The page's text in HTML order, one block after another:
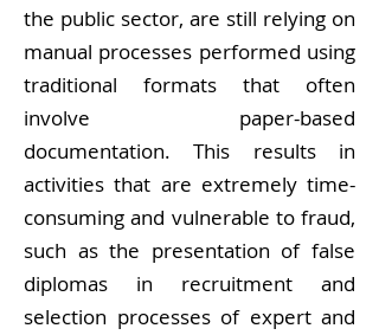
the public sector, are still relying on
manual processes performed using
traditional formats that often
involve paper-based
documentation. This results in
activities that are extremely time-
consuming and vulnerable to fraud,
such as the presentation of false
diplomas in recruitment and
selection processes of expert and